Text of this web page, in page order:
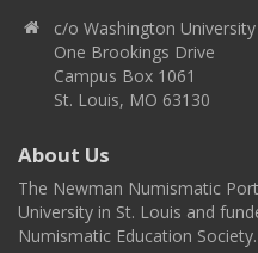
c/o Washington
One Brookings Drive
Campus Box 1061
St. Louis, MO 63130
About Us
The Newman Numismatic
University in St. Louis and
Numismatic Education